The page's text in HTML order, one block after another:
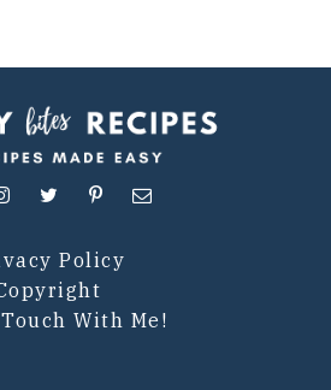
Policy
With Me!